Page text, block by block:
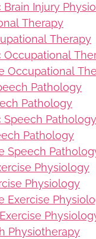
Brain Injury
Therapy
Therapy
Occupational
Occupational
Pathology
Pathology
Speech Pathology
Pathology
Speech
Physiology
Physiology
Exercise
Physiotherapy